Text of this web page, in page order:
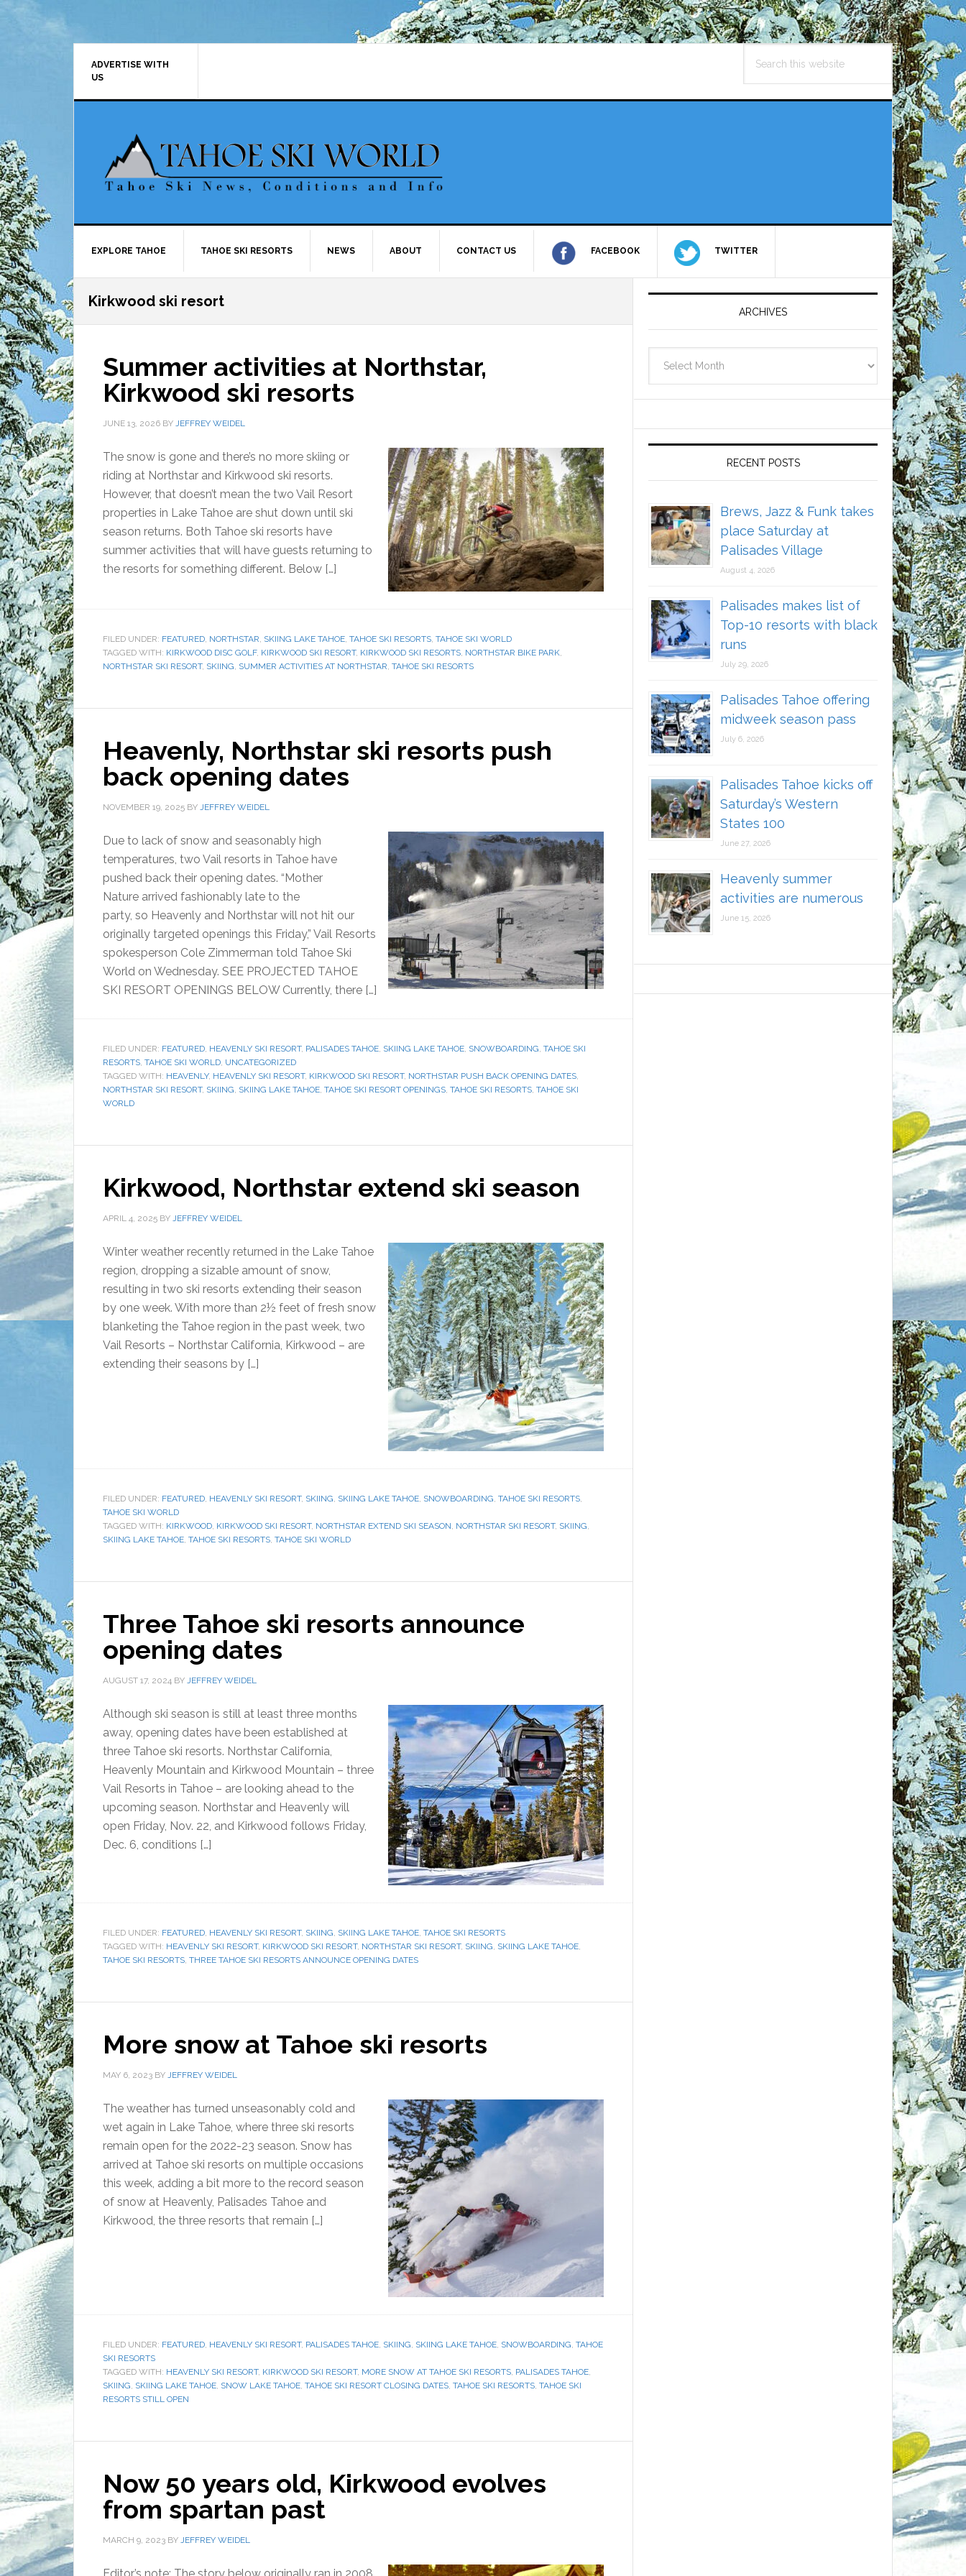
Skip
Skip
Skip
Skip
ADVERTISE WITH
US
this
EXPLORE TAHOE TAHOE SKI RESORTS NEWS ABOUT CONTACT US FACEBOOK TWITTER
Kirkwood ski resort
Summer activities at Northstar,
Kirkwood ski resorts
JUNE 13, 2026 BY JEFFREY WEIDEL
The snow is gone and there’s no more skiing or
riding at Northstar and Kirkwood ski resorts.
However, that doesn’t mean the two Vail Resort
properties in Lake Tahoe are shut down until ski
season returns. Both Tahoe ski resorts have
summer activities that will have guests returning to
the resorts for something different. Below […]
FILED UNDER: FEATURED, NORTHSTAR, SKIING LAKE TAHOE, TAHOE SKI RESORTS, TAHOE SKI WORLD
TAGGED WITH: KIRKWOOD DISC GOLF, KIRKWOOD SKI RESORT, KIRKWOOD SKI RESORTS, NORTHSTAR BIKE PARK,
NORTHSTAR SKI RESORT, SKIING, SUMMER ACTIVITIES AT NORTHSTAR, TAHOE SKI RESORTS
Heavenly, Northstar ski resorts push
back opening dates
NOVEMBER 19, 2025 BY JEFFREY WEIDEL
Due to lack of snow and seasonably high
temperatures, two Vail resorts in Tahoe have
pushed back their opening dates. “Mother
Nature arrived fashionably late to the
party, so Heavenly and Northstar will not hit our
originally targeted openings this Friday,” Vail Resorts
spokesperson Cole Zimmerman told Tahoe Ski
World on Wednesday. SEE PROJECTED TAHOE
SKI RESORT OPENINGS BELOW Currently, there […]
FILED UNDER: FEATURED, HEAVENLY SKI RESORT, PALISADES TAHOE, SKIING LAKE TAHOE, SNOWBOARDING, TAHOE SKI
RESORTS, TAHOE SKI WORLD, UNCATEGORIZED
TAGGED WITH: HEAVENLY, HEAVENLY SKI RESORT, KIRKWOOD SKI RESORT, NORTHSTAR PUSH BACK OPENING DATES,
NORTHSTAR SKI RESORT, SKIING, SKIING LAKE TAHOE, TAHOE SKI RESORT OPENINGS, TAHOE SKI RESORTS, TAHOE SKI
WORLD
Kirkwood, Northstar extend ski season
APRIL 4, 2025 BY JEFFREY WEIDEL
Winter weather recently returned in the Lake Tahoe
region, dropping a sizable amount of snow,
resulting in two ski resorts extending their season
by one week. With more than 2½ feet of fresh snow
blanketing the Tahoe region in the past week, two
Vail Resorts – Northstar California, Kirkwood – are
extending their seasons by […]
FILED UNDER: FEATURED, HEAVENLY SKI RESORT, SKIING, SKIING LAKE TAHOE, SNOWBOARDING, TAHOE SKI RESORTS,
TAHOE SKI WORLD
TAGGED WITH: KIRKWOOD, KIRKWOOD SKI RESORT, NORTHSTAR EXTEND SKI SEASON, NORTHSTAR SKI RESORT, SKIING,
SKIING LAKE TAHOE, TAHOE SKI RESORTS, TAHOE SKI WORLD
Three Tahoe ski resorts announce
opening dates
AUGUST 17, 2024 BY JEFFREY WEIDEL
Although ski season is still at least three months
away, opening dates have been established at
three Tahoe ski resorts. Northstar California,
Heavenly Mountain and Kirkwood Mountain – three
Vail Resorts in Tahoe – are looking ahead to the
upcoming season. Northstar and Heavenly will
open Friday, Nov. 22, and Kirkwood follows Friday,
Dec. 6, conditions […]
FILED UNDER: FEATURED, HEAVENLY SKI RESORT, SKIING, SKIING LAKE TAHOE, TAHOE SKI RESORTS
TAGGED WITH: HEAVENLY SKI RESORT, KIRKWOOD SKI RESORT, NORTHSTAR SKI RESORT, SKIING, SKIING LAKE TAHOE,
TAHOE SKI RESORTS, THREE TAHOE SKI RESORTS ANNOUNCE OPENING DATES
More snow at Tahoe ski resorts
MAY 6, 2023 BY JEFFREY WEIDEL
The weather has turned unseasonably cold and
wet again in Lake Tahoe, where three ski resorts
remain open for the 2022-23 season. Snow has
arrived at Tahoe ski resorts on multiple occasions
this week, adding a bit more to the record season
of snow at Heavenly, Palisades Tahoe and
Kirkwood, the three resorts that remain […]
FILED UNDER: FEATURED, HEAVENLY SKI RESORT, PALISADES TAHOE, SKIING, SKIING LAKE TAHOE, SNOWBOARDING, TAHOE
SKI RESORTS
TAGGED WITH: HEAVENLY SKI RESORT, KIRKWOOD SKI RESORT, MORE SNOW AT TAHOE SKI RESORTS, PALISADES TAHOE,
SKIING, SKIING LAKE TAHOE, SNOW LAKE TAHOE, TAHOE SKI RESORT CLOSING DATES, TAHOE SKI RESORTS, TAHOE SKI
RESORTS STILL OPEN
Now 50 years old, Kirkwood evolves
from spartan past
MARCH 9, 2023 BY JEFFREY WEIDEL
Primary
ARCHIVES
RECENT POSTS
Brews, Jazz & Funk takes
place Saturday at
Palisades Village
August 4, 2026
Palisades makes list of
Top-10 resorts with black
runs
July 29, 2026
Palisades Tahoe offering
midweek season pass
July 6, 2026
Palisades Tahoe kicks off
Saturday’s Western
States 100
June 27, 2026
Heavenly summer
activities are numerous
June 15, 2026